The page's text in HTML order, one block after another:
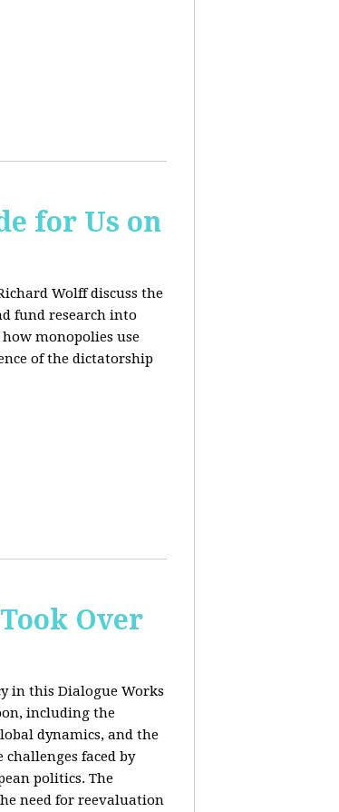
for Us on
Wolff discuss the
fund research into
monopolies use
of the dictatorship
Over
in this Dialogue Works
including the
dynamics, and the
faced by
politics. The
need for reevaluation